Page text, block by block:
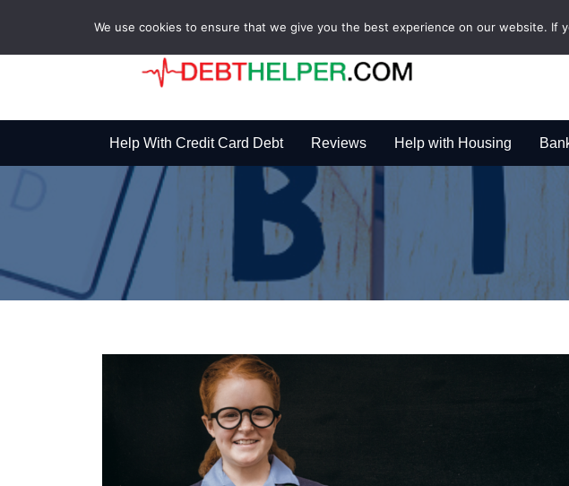
Help With Credit Card Debt Reviews Help with Housing
We use cookies to ensure that we give you the best experience on our website.